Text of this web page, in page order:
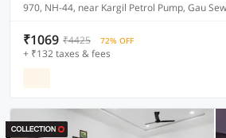
970, NH-44, near Kargil Petrol Pump, Gau
₹1069 ₹4425 72% OFF
+ ₹132 taxes & fees